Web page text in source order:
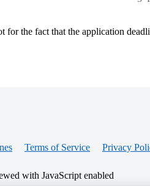
the fact that the application
Terms of Service Privacy
with JavaScript enabled